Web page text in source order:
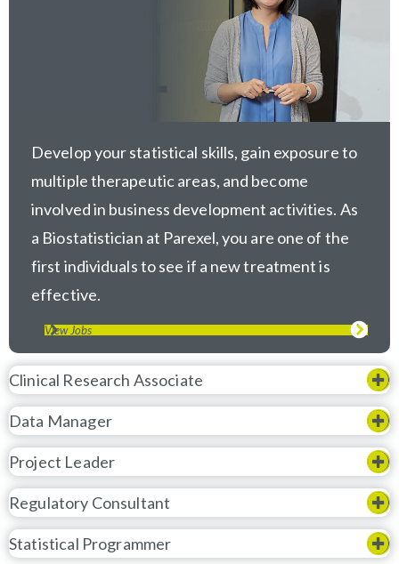
Develop your statistical skills, gain exposure to
multiple therapeutic areas, and become
involved in business development activities. As
a Biostatistician at Parexel, you are one of the
first individuals to see if a new treatment is
effective.
View Jobs
Clinical Research Associate
Data Manager
Project Leader
Regulatory Consultant
Statistical Programmer